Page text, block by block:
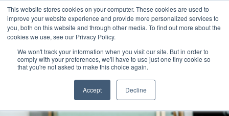
This website stores cookies on your computer. These cookies are used to
improve your website experience and provide more personalized services to
you, both on this website and through other media. To find out more about the
cookies we use, see our Privacy Policy.
We won't track your information when you visit our site. But in order to
comply with your preferences, we'll have to use just one tiny cookie so
that you're not asked to make this choice again.
Accept Decline
Skip
content
Connect with a counselor, today!
800-388-2227